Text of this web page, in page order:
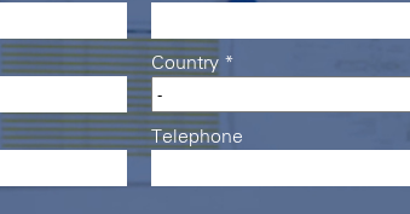
Country *
Telephone